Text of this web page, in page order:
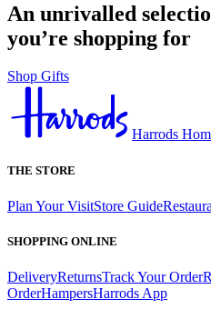
An unrivalled
you’re shopping for
Shop Gifts
Harrods
THE STORE
Plan Your VisitStore Guide
SHOPPING ONLINE
DeliveryReturnsTrack Your Order
OrderHampersHarrods App